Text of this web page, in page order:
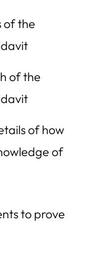
of the
of the
of how
of
to prove